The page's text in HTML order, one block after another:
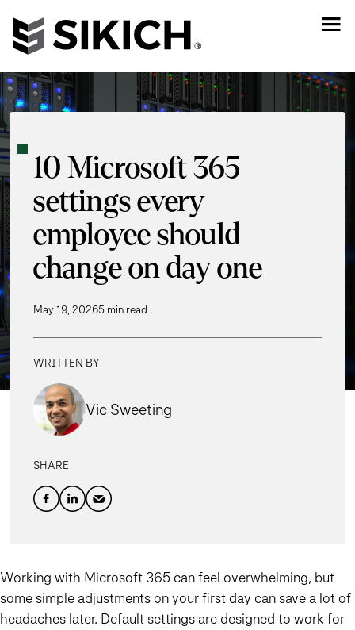
10 Microsoft 365
settings every
employee should
change on day one
May 19, 20265 min read
WRITTEN BY
Vic Sweeting
SHARE
Working with Microsoft 365 can feel overwhelming, but
some simple adjustments on your first day can save a lot of
headaches later. Default settings are designed to work for